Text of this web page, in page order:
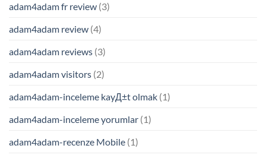
adam4adam fr review (3)
adam4adam review (4)
adam4adam reviews (3)
adam4adam visitors (2)
adam4adam-inceleme kayД±t olmak (1)
adam4adam-inceleme yorumlar (1)
adam4adam-recenze Mobile (1)